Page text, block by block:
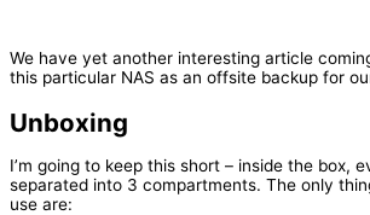
We have yet another interesting article
this particular NAS as an offsite backup for
Unboxing
I’m going to keep this short – inside the box,
separated into 3 compartments. The only
use are: